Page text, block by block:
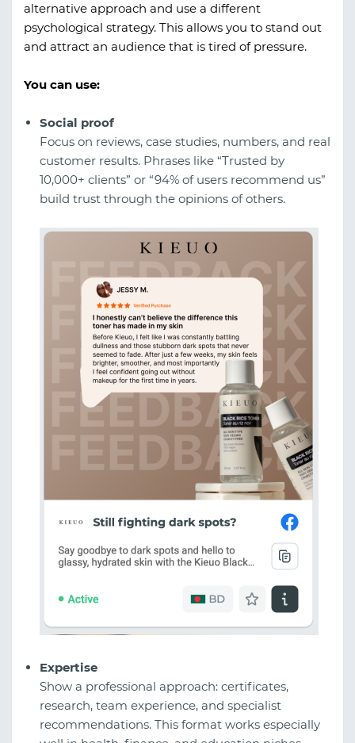
alternative approach and use a different
psychological strategy. This allows you to stand out
and attract an audience that is tired of pressure.
You can use:
Social proof
Focus on reviews, case studies, numbers, and real
customer results. Phrases like “Trusted by
10,000+ clients” or “94% of users recommend us”
build trust through the opinions of others.
Expertise
Show a professional approach: certificates,
research, team experience, and specialist
recommendations. This format works especially